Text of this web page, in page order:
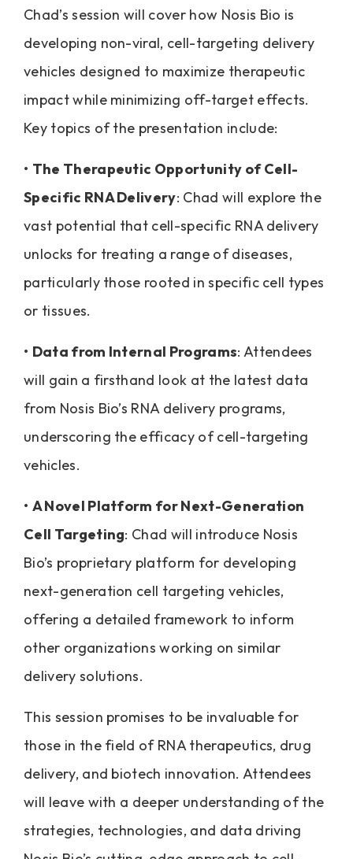
Chad’s session will cover how Nosis Bio is
developing non-viral, cell-targeting delivery
vehicles designed to maximize therapeutic
impact while minimizing off-target effects.
Key topics of the presentation include:
• The Therapeutic Opportunity of Cell-
Specific RNA Delivery: Chad will explore the
vast potential that cell-specific RNA delivery
unlocks for treating a range of diseases,
particularly those rooted in specific cell types
or tissues.
• Data from Internal Programs: Attendees
will gain a firsthand look at the latest data
from Nosis Bio’s RNA delivery programs,
underscoring the efficacy of cell-targeting
vehicles.
• A Novel Platform for Next-Generation
Cell Targeting: Chad will introduce Nosis
Bio’s proprietary platform for developing
next-generation cell targeting vehicles,
offering a detailed framework to inform
other organizations working on similar
delivery solutions.
This session promises to be invaluable for
those in the field of RNA therapeutics, drug
delivery, and biotech innovation. Attendees
will leave with a deeper understanding of the
strategies, technologies, and data driving